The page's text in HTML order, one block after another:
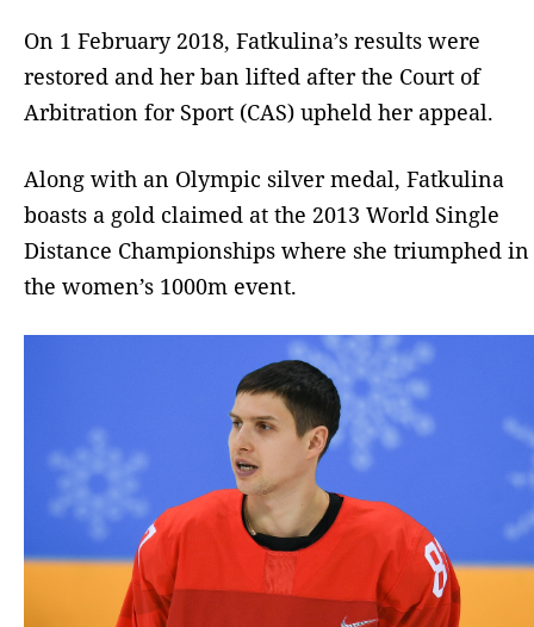
On 1 February 2018, Fatkulina’s results were
restored and her ban lifted after the Court of
Arbitration for Sport (CAS) upheld her appeal.
Along with an Olympic silver medal, Fatkulina
boasts a gold claimed at the 2013 World Single
Distance Championships where she triumphed in
the women’s 1000m event.